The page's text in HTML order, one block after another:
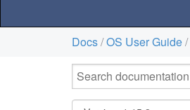
Docs/OS User Guide/